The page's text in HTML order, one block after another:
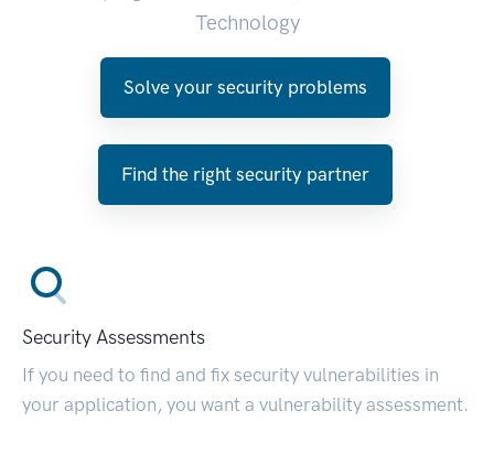
Technology
Solve your security problems
Find the right security partner
Security Assessments
If you need to find and fix security vulnerabilities in
your application, you want a vulnerability assessment.